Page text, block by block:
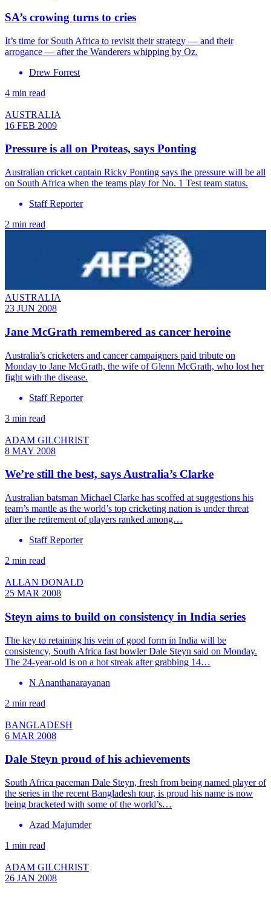
SA’s crowing turns to cries
It’s time for South Africa to revisit their strategy — and their
arrogance — after the Wanderers whipping by Oz.
Drew Forrest
4 min read
AUSTRALIA
16 FEB 2009
Pressure is all on Proteas, says Ponting
Australian cricket captain Ricky Ponting says the pressure will be all
on South Africa when the teams play for No. 1 Test team status.
Staff Reporter
2 min read
AUSTRALIA
23 JUN 2008
Jane McGrath remembered as cancer heroine
Australia’s cricketers and cancer campaigners paid tribute on
Monday to Jane McGrath, the wife of Glenn McGrath, who lost her
fight with the disease.
Staff Reporter
3 min read
ADAM GILCHRIST
8 MAY 2008
We’re still the best, says Australia’s Clarke
Australian batsman Michael Clarke has scoffed at suggestions his
team’s mantle as the world’s top cricketing nation is under threat
after the retirement of players ranked among…
Staff Reporter
2 min read
ALLAN DONALD
25 MAR 2008
Steyn aims to build on consistency in India series
The key to retaining his vein of good form in India will be
consistency, South Africa fast bowler Dale Steyn said on Monday.
The 24-year-old is on a hot streak after grabbing 14…
N Ananthanarayanan
2 min read
BANGLADESH
6 MAR 2008
Dale Steyn proud of his achievements
South Africa paceman Dale Steyn, fresh from being named player of
the series in the recent Bangladesh tour, is proud his name is now
being bracketed with some of the world’s…
Azad Majumder
1 min read
ADAM GILCHRIST
26 JAN 2008